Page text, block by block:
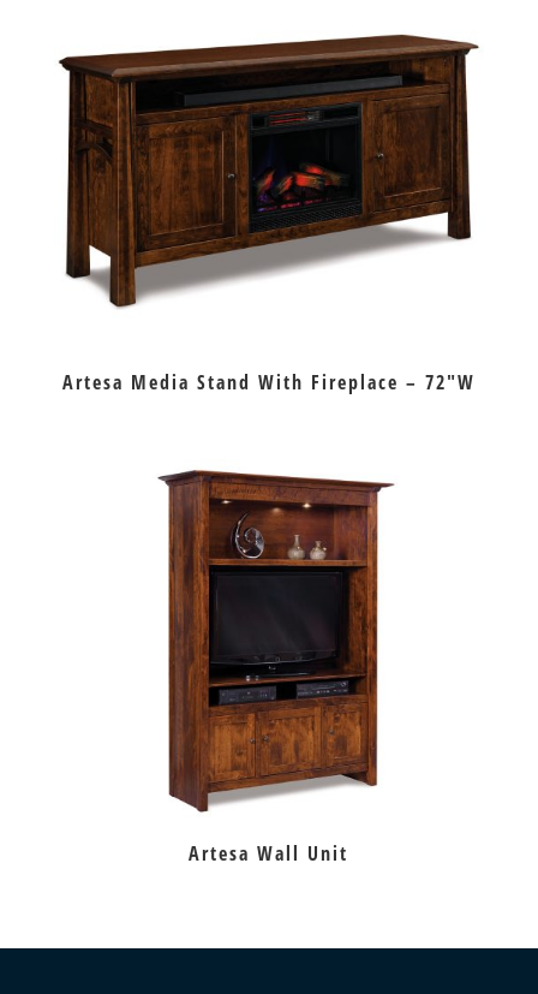
Artesa Media Stand With Fireplace – 72″W
Artesa Wall Unit